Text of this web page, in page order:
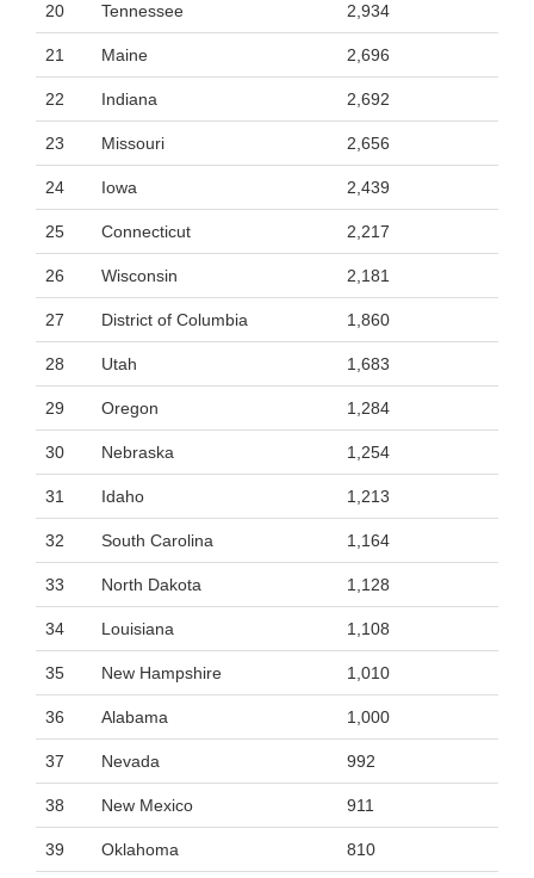
20 Tennessee 2,934
21 Maine 2,696
22 Indiana 2,692
23 Missouri 2,656
24 Iowa 2,439
25 Connecticut 2,217
26 Wisconsin 2,181
27 District of Columbia 1,860
28 Utah 1,683
29 Oregon 1,284
30 Nebraska 1,254
31 Idaho 1,213
32 South Carolina 1,164
33 North Dakota 1,128
34 Louisiana 1,108
35 New Hampshire 1,010
36 Alabama 1,000
37 Nevada 992
38 New Mexico 911
39 Oklahoma 810